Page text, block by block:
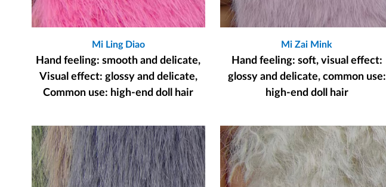
Mi Ling Diao
Hand feeling: smooth and delicate,
Visual effect: glossy and delicate,
Common use: high-end doll hair
Mi Zai Mink
Hand feeling: soft, visual effect:
glossy and delicate, common use:
high-end doll hair